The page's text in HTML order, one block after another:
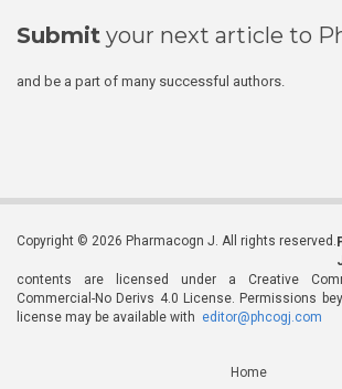
Submit your next article to
and be a part of many successful authors.
Copyright © 2026 Pharmacogn J. All rights reserved.
contents are licensed under a Creative
Commercial-No Derivs 4.0 License. Permissions
license may be available with editor@phcogj.com
Home